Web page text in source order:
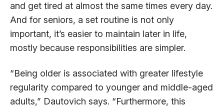
and get tired at almost the same times every day.
And for seniors, a set routine is not only
important, it’s easier to maintain later in life,
mostly because responsibilities are simpler.
“Being older is associated with greater lifestyle
regularity compared to younger and middle-aged
adults,” Dautovich says. “Furthermore, this